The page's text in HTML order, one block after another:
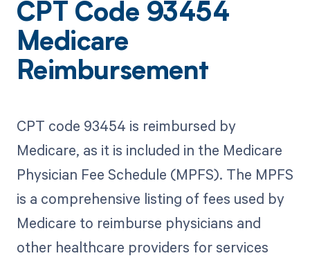
CPT Code 93454
Medicare
Reimbursement
CPT code 93454 is reimbursed by
Medicare, as it is included in the Medicare
Physician Fee Schedule (MPFS). The MPFS
is a comprehensive listing of fees used by
Medicare to reimburse physicians and
other healthcare providers for services